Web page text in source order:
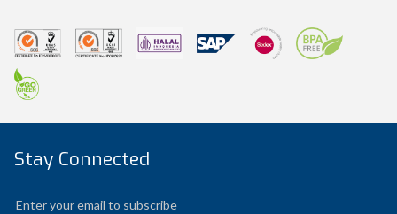
Stay Connected